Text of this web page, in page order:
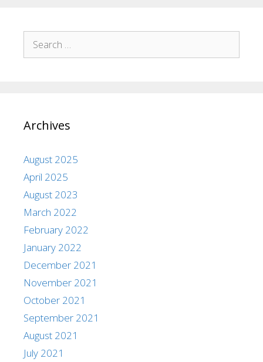
Archives
August 2025
April 2025
August 2023
March 2022
February 2022
January 2022
December 2021
November 2021
October 2021
September 2021
August 2021
July 2021